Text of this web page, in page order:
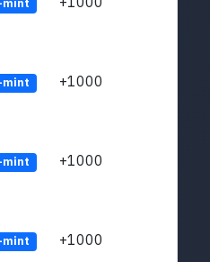
mint
mint +1000
mint +1000
mint +1000